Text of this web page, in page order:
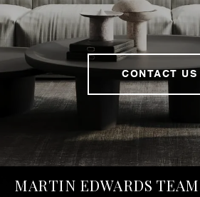
CONTACT US
MARTIN EDWARDS TEAM